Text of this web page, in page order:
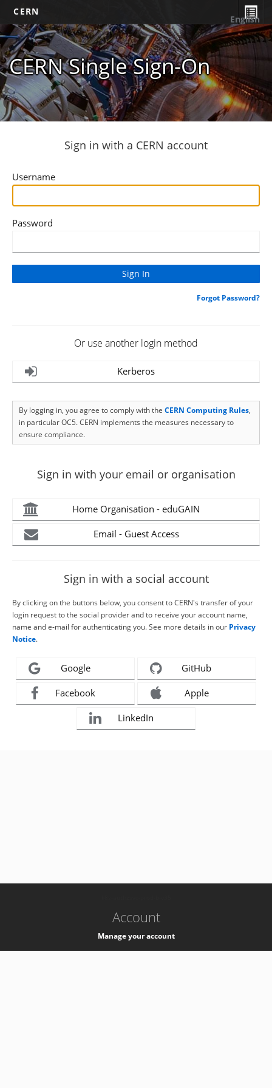
CERN
CERN Single Sign-On
English
Sign in with a CERN account
Username
Password
Forgot Password?
Or use another login method
Kerberos
By logging in, you agree to comply with the CERN Computing Rules,
in particular OC5. CERN implements the measures necessary to
ensure compliance.
Sign in with your email or organisation
Home Organisation - eduGAIN
Email - Guest Access
Sign in with a social account
By clicking on the buttons below, you consent to CERN's transfer of your
login request to the social provider and to receive your account name,
name and e-mail for authenticating you. See more details in our Privacy
Notice.
Google GitHub
Facebook Apple
LinkedIn
Account
Manage your account